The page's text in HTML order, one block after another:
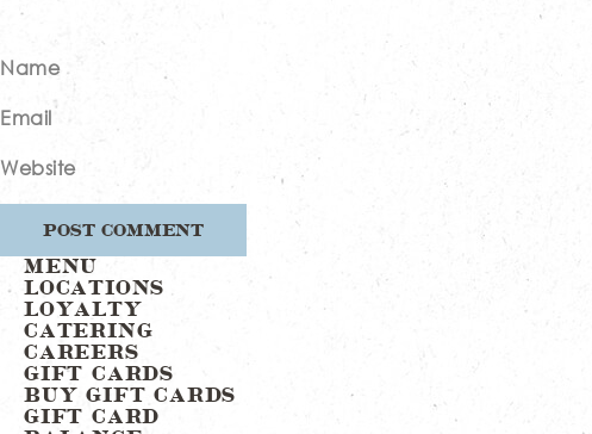
Name
Email
Website
MENU
LOCATIONS
LOYALTY
CATERING
CAREERS
GIFT CARDS
BUY GIFT CARDS
GIFT CARD